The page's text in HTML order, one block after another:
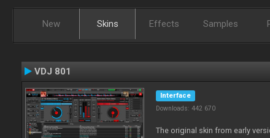
New Skins Effects Samples
VDJ 801
Interface
Downloads: 442 670
The original skin from early